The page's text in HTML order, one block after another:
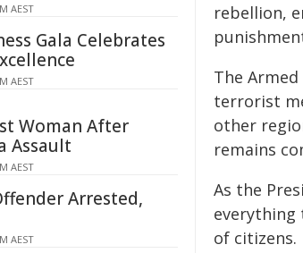
rebellion,
The
terrorist
other
remains
As the
everything
of citizens.
AEST
Gala Celebrates
AEST
Woman After
Assault
AEST
Arrested,
AEST